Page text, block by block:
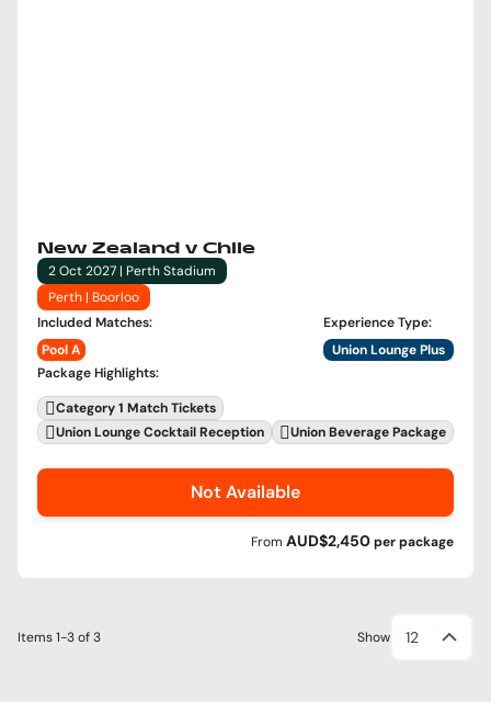
New Zealand v Chile
2 Oct 2027 | Perth Stadium
Perth | Boorloo
Included Matches:
Pool A
Experience Type:
Union Lounge Plus
Package Highlights:
Category 1 Match Tickets
Union Lounge Cocktail Reception
Union Beverage Package
Not Available
From AUD$2,450perpackage
Items1-3of3 Show 12